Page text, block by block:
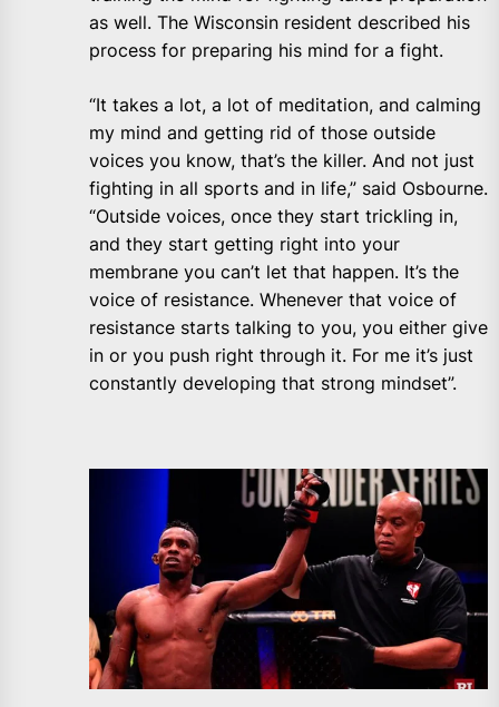
as well. The Wisconsin resident described his
process for preparing his mind for a fight.
“It takes a lot, a lot of meditation, and calming
my mind and getting rid of those outside
voices you know, that’s the killer. And not just
fighting in all sports and in life,” said Osbourne.
“Outside voices, once they start trickling in,
and they start getting right into your
membrane you can’t let that happen. It’s the
voice of resistance. Whenever that voice of
resistance starts talking to you, you either give
in or you push right through it. For me it’s just
constantly developing that strong mindset”.